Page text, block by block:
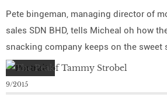
Pete bingeman, managing director of
sales SDN BHD, tells Micheal oh how
snacking company keeps on the sweet
9/2015